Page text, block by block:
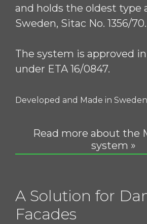
and holds the oldest type
Sweden, Sitac No. 1356/70.
The system is approved
under ETA 16/0847.
Developed and Made in Sweden
Read more about the
system »
A Solution for
Facades